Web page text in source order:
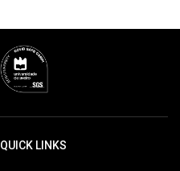
QUICK LINKS